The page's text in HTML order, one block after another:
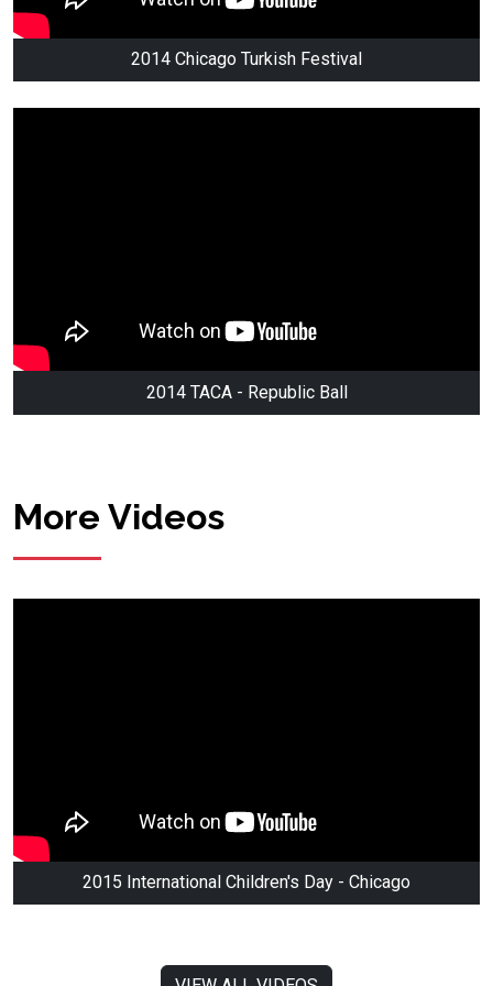
2014 Chicago Turkish Festival
2014 TACA - Republic Ball
More Videos
2015 International Children's Day - Chicago